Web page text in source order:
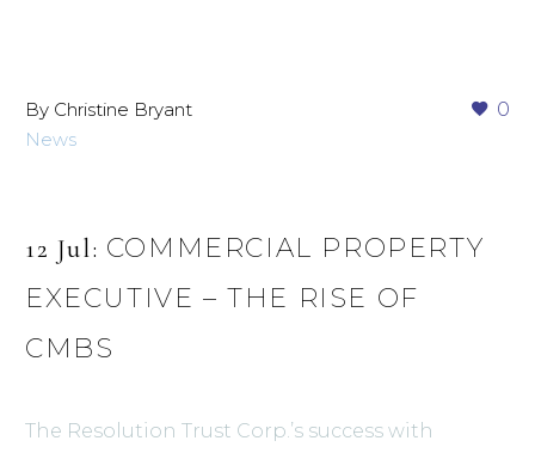
0
By Christine Bryant
News
12 Jul: COMMERCIAL PROPERTY
EXECUTIVE – THE RISE OF
CMBS
The Resolution Trust Corp.’s success with